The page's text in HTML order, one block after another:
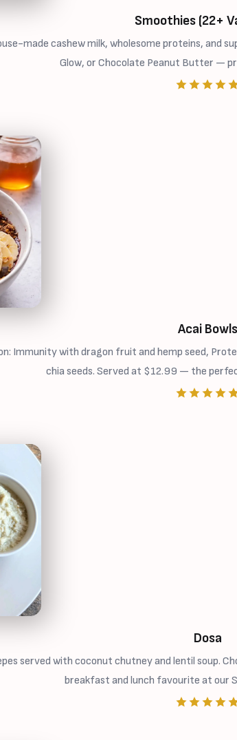
Smoothies (22+
made cashew milk, wholesome proteins, and
Glow, or Chocolate Peanut Butter —
Acai Bowls
Immunity with dragon fruit and hemp seed,
chia seeds. Served at $12.99 — the
Dosa
served with coconut chutney and lentil soup.
breakfast and lunch favourite at our